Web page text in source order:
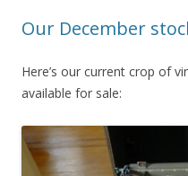
Our December
Here’s our current crop of
available for sale: